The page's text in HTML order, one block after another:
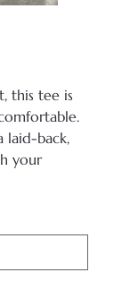
this tee is
laid-back,
your